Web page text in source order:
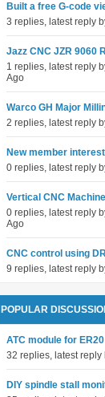
Built a free G-code
3 replies, latest reply
Jazz CNC JZR 9060
1 replies, latest reply
Ago
Warco GH Major
2 replies, latest reply
New member
0 replies, latest reply
Vertical CNC
0 replies, latest reply
Ago
CNC control using
9 replies, latest reply
POPULAR
ATC module for
32 replies, latest reply
DIY spindle stall